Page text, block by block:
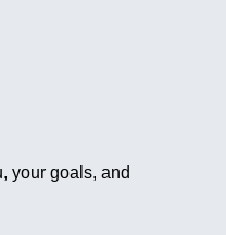
your goals, and